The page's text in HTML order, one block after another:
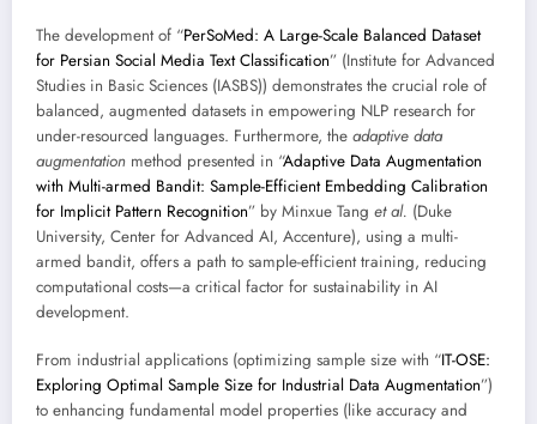
The development of “PerSoMed: A Large-Scale Balanced Dataset
for Persian Social Media Text Classification” (Institute for Advanced
Studies in Basic Sciences (IASBS)) demonstrates the crucial role of
balanced, augmented datasets in empowering NLP research for
under-resourced languages. Furthermore, the adaptive data
augmentation method presented in “Adaptive Data Augmentation
with Multi-armed Bandit: Sample-Efficient Embedding Calibration
for Implicit Pattern Recognition” by Minxue Tang et al. (Duke
University, Center for Advanced AI, Accenture), using a multi-
armed bandit, offers a path to sample-efficient training, reducing
computational costs—a critical factor for sustainability in AI
development.
From industrial applications (optimizing sample size with “IT-OSE:
Exploring Optimal Sample Size for Industrial Data Augmentation”)
to enhancing fundamental model properties (like accuracy and